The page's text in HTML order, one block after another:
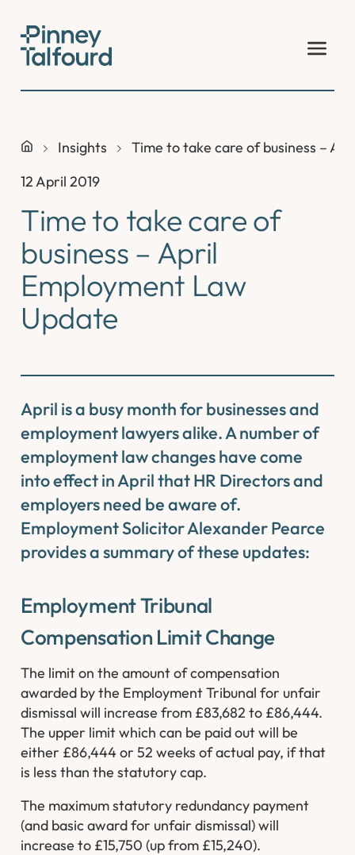
content
Insights
Time to take care of business –
12 April 2019
Time to take care of
business – April
Employment Law
Update
April is a busy month for businesses and
employment lawyers alike. A number of
employment law changes have come
into effect in April that HR Directors and
employers need be aware of.
Employment Solicitor Alexander Pearce
provides a summary of these updates:
Employment Tribunal
Compensation Limit Change
The limit on the amount of compensation
awarded by the Employment Tribunal for unfair
dismissal will increase from £83,682 to £86,444.
The upper limit which can be paid out will be
either £86,444 or 52 weeks of actual pay, if that
is less than the statutory cap.
The maximum statutory redundancy payment
(and basic award for unfair dismissal) will
increase to £15,750 (up from £15,240).